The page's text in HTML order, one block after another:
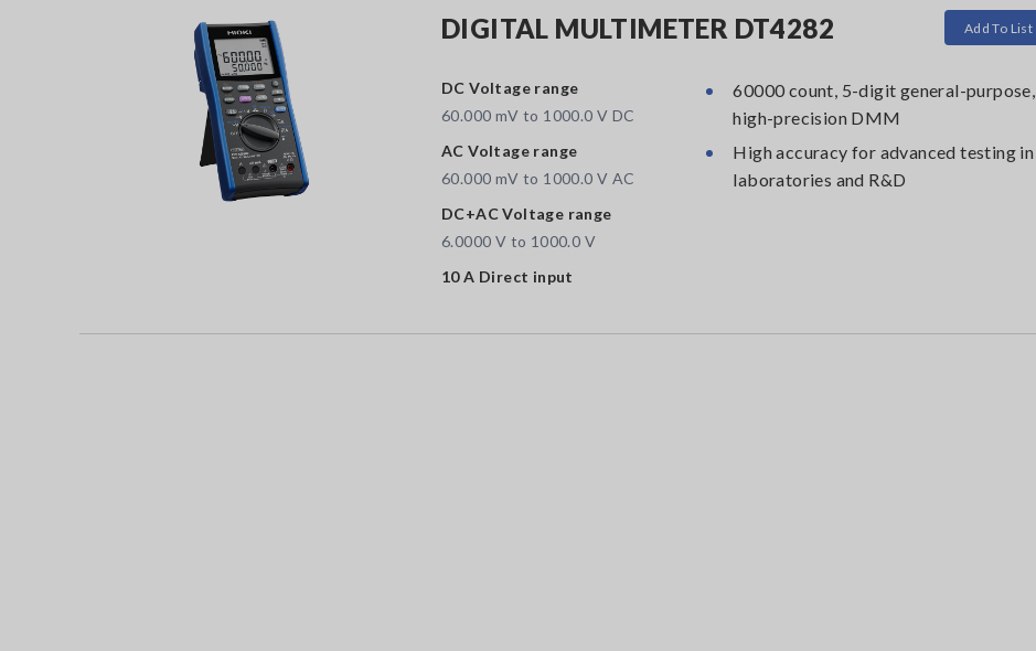
DIGITAL MULTIMETER DT4282
DC Voltage range
60.000 mV to 1000.0 V DC
AC Voltage range
60.000 mV to 1000.0 V AC
DC+AC Voltage range
6.0000 V to 1000.0 V
10 A Direct input
60000 count, 5-digit general-purpose,
high-precision DMM
High accuracy for advanced testing in
laboratories and R&D
Add To List